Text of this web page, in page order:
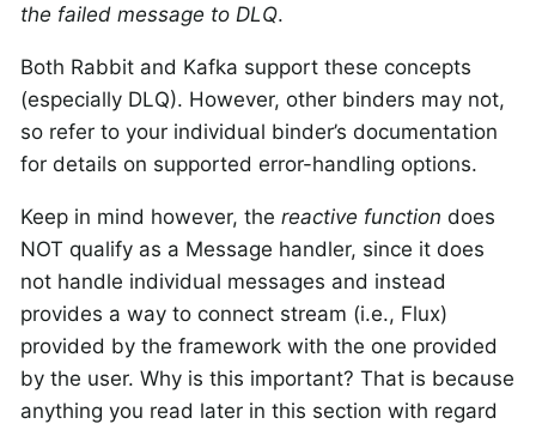
the failed message to DLQ.
Both Rabbit and Kafka support these concepts
(especially DLQ). However, other binders may not,
so refer to your individual binder’s documentation
for details on supported error-handling options.
Keep in mind however, the reactive function does
NOT qualify as a Message handler, since it does
not handle individual messages and instead
provides a way to connect stream (i.e., Flux)
provided by the framework with the one provided
by the user. Why is this important? That is because
anything you read later in this section with regard